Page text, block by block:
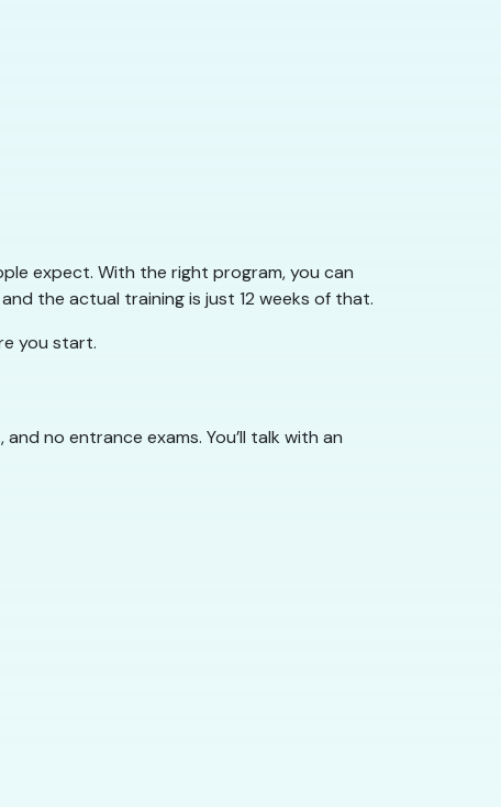
expect. With the right program, you can
the actual training is just 12 weeks of that.
you start.
no entrance exams. You’ll talk with an